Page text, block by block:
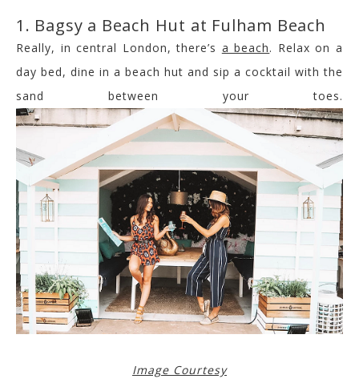
1. Bagsy a Beach Hut at Fulham Beach
Really, in central London, there’s a beach. Relax on a
day bed, dine in a beach hut and sip a cocktail with the
sand between your toes.
Image Courtesy